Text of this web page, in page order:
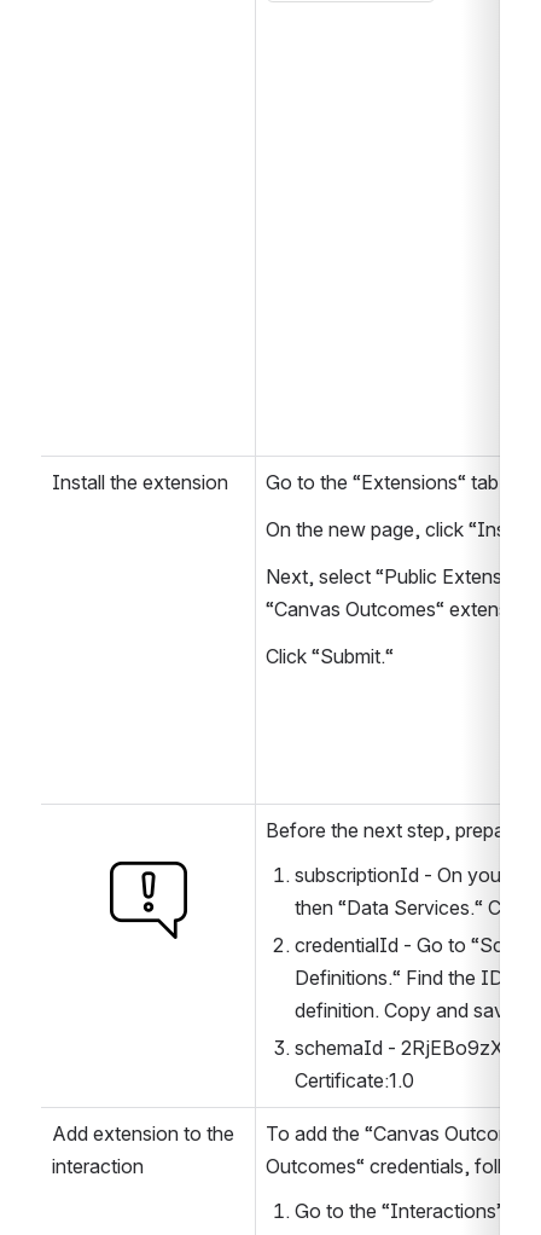
Install the extension
Go to the “Extensions“ tab of
On the new page, click “Install
Next, select “Public
“Canvas Outcomes“ extension.
Click “Submit.“
Open
Before the next step, prepare:
subscriptionId - On your
then “Data Services.“
credentialId - Go to
Definitions.“ Find the ID of
definition. Copy and save it.
schemaId -
Certificate:1.0
Add extension to the
interaction
To add the “Canvas
Outcomes“ credentials, follow
Go to the “Interactions”